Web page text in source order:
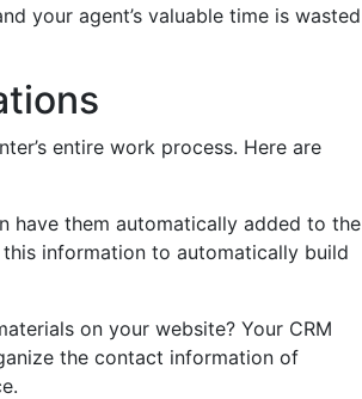
your agent’s valuable time is wasted
entire work process. Here are
have them automatically added to the
information to automatically build
on your website? Your CRM
the contact information of